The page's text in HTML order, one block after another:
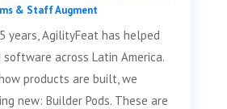
& Staff Augment
years, AgilityFeat has helped
across Latin America.
products are built, we
new: Builder Pods. These are